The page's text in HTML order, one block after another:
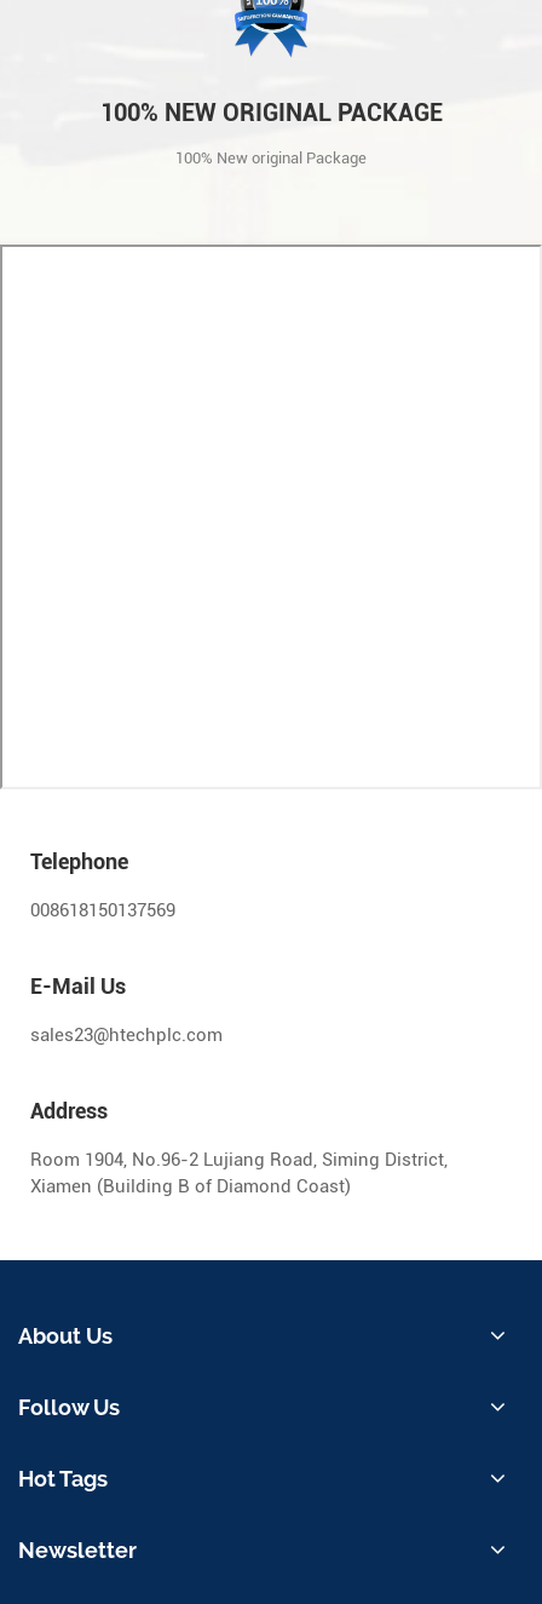
100% NEW ORIGINAL PACKAGE
100% New original Package
Telephone
008618150137569
E-Mail Us
sales23@htechplc.com
Address
Room 1904, No.96-2 Lujiang Road, Siming District,
Xiamen (Building B of Diamond Coast)
About Us
Follow Us
Hot Tags
Newsletter